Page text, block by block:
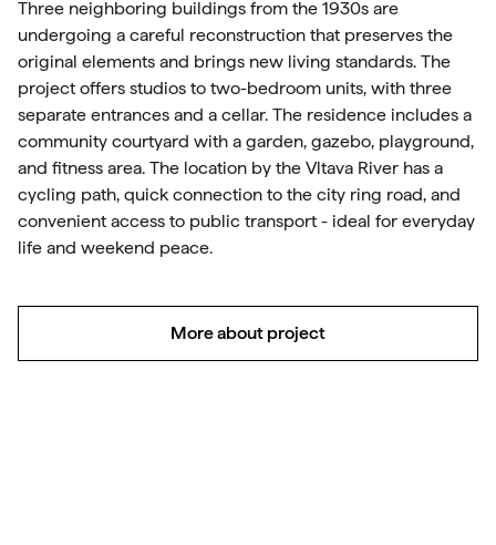
Three neighboring buildings from the 1930s are
undergoing a careful reconstruction that preserves the
original elements and brings new living standards. The
project offers studios to two-bedroom units, with three
separate entrances and a cellar. The residence includes a
community courtyard with a garden, gazebo, playground,
and fitness area. The location by the Vltava River has a
cycling path, quick connection to the city ring road, and
convenient access to public transport - ideal for everyday
life and weekend peace.
More about project